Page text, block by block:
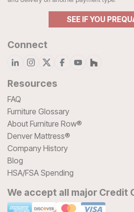
SEE IF YOU
Connect
Resources
FAQ
Furniture Glossary
About Furniture Row®
Denver Mattress®
Company History
Blog
HSA/FSA Spending
We accept all major Credit